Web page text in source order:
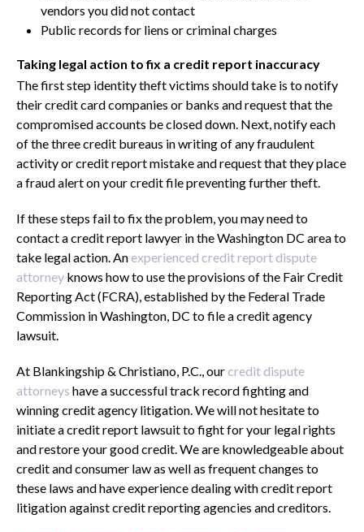
vendors you did not contact
Public records for liens or criminal charges
Taking legal action to fix a credit report inaccuracy
The first step identity theft victims should take is to notify
their credit card companies or banks and request that the
compromised accounts be closed down. Next, notify each
of the three credit bureaus in writing of any fraudulent
activity or credit report mistake and request that they place
a fraud alert on your credit file preventing further theft.
If these steps fail to fix the problem, you may need to
contact a credit report lawyer in the Washington DC area to
take legal action. An experienced credit report dispute
attorney knows how to use the provisions of the Fair Credit
Reporting Act (FCRA), established by the Federal Trade
Commission in Washington, DC to file a credit agency
lawsuit.
At Blankingship & Christiano, P.C., ourcredit dispute
attorneys have a successful track record fighting and
winning credit agency litigation. We will not hesitate to
initiate a credit report lawsuit to fight for your legal rights
and restore your good credit. We are knowledgeable about
credit and consumer law as well as frequent changes to
these laws and have experience dealing with credit report
litigation against credit reporting agencies and creditors.